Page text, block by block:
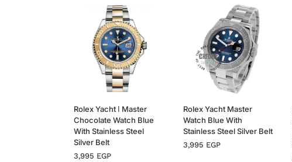
Rolex Yacht ا Master
Chocolate Watch Blue
With Stainless Steel
Silver Belt
3,995 EGP
Rolex Yacht Master
Watch Blue With
Stainless Steel Silver Belt
3,995 EGP